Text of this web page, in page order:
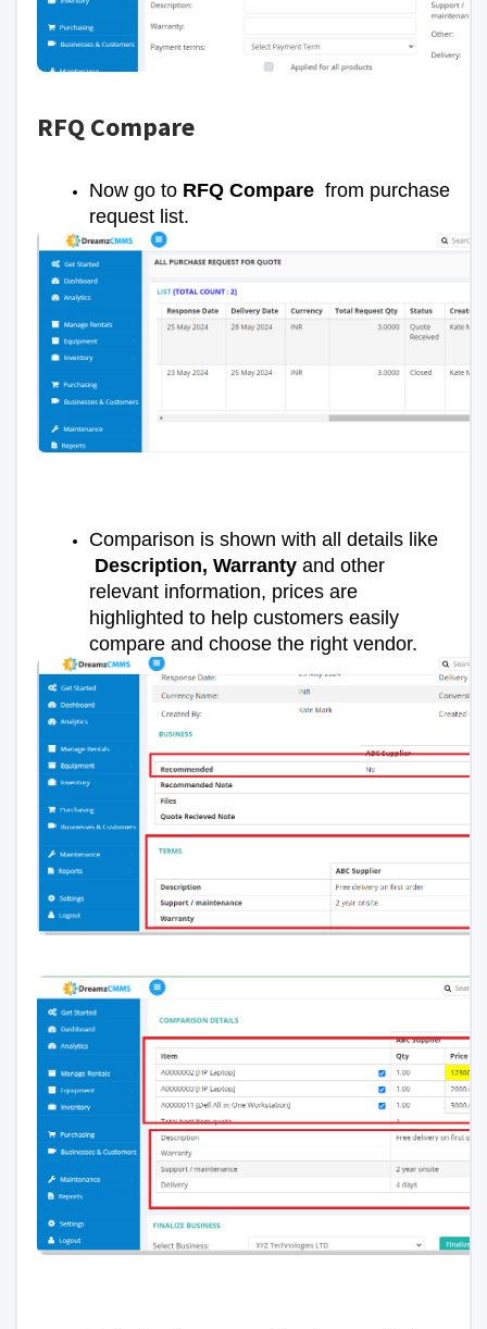
RFQ Compare
Now go to RFQ Comparefrom purchase
request list.
Comparison is shown with all details like
Description, Warrantyand other
relevant information, prices are
highlighted to help customers easily
compare and choose the right vendor.